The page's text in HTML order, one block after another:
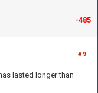
-485
#9
lasted longer than